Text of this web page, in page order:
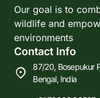
Our goal is to
wildlife and
environments
Contact Info
87/20, Bosepukur
Bengal, India